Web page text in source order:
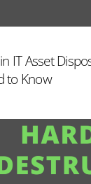
IT Asset
to Know